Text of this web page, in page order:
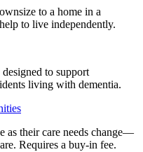
to a home in a
to live independently.
to support
living with dementia.
as their care needs change—
Requires a buy-in fee.